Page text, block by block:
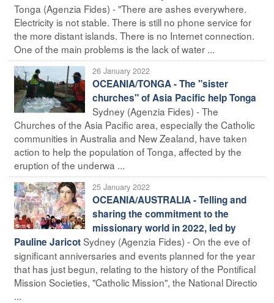
Tonga (Agenzia Fides) - "There are ashes everywhere.
Electricity is not stable. There is still no phone service for
the more distant islands. There is no Internet connection.
One of the main problems is the lack of water ...
26 January 2022
OCEANIA/TONGA - The "sister
churches" of Asia Pacific help Tonga
Sydney (Agenzia Fides) - The
Churches of the Asia Pacific area, especially the Catholic
communities in Australia and New Zealand, have taken
action to help the population of Tonga, affected by the
eruption of the underwa ...
25 January 2022
OCEANIA/AUSTRALIA - Telling and
sharing the commitment to the
missionary world in 2022, led by
Pauline JaricotSydney (Agenzia Fides) - On the eve of
significant anniversaries and events planned for the year
that has just begun, relating to the history of the Pontifical
Mission Societies, "Catholic Mission", the National Directio
...